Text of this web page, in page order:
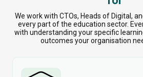
We work with CTOs, Heads of Digital,
every part of the education sector.
with understanding your specific
outcomes your organisation